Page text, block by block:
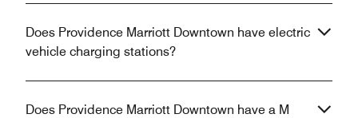
Does Providence Marriott Downtown have electric
vehicle charging stations?
Does Providence Marriott Downtown have a M